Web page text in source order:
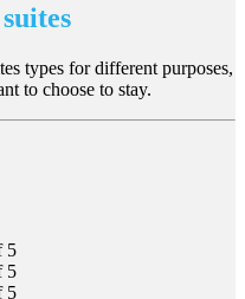
types for different purposes,
to choose to stay.